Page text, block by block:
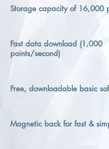
Storage capacity of 16,000
Fast data download (1,000
points/second)
Free, downloadable basic
Magnetic back for fast &